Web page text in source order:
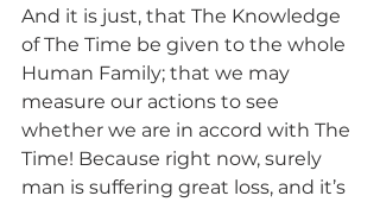
And it is just, that The Knowledge
of The Time be given to the whole
Human Family; that we may
measure our actions to see
whether we are in accord with The
Time! Because right now, surely
man is suffering great loss, and it’s